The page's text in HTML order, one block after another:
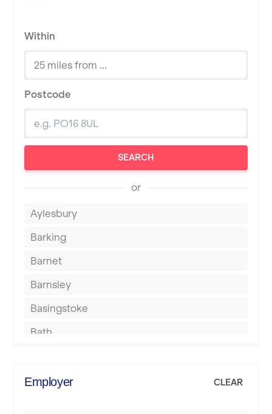
Within
Postcode
SEARCH
or
Aylesbury
Barking
Barnet
Barnsley
Basingstoke
Bath
Berkhamsted
Employer CLEAR